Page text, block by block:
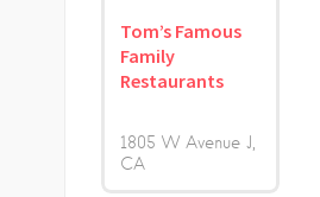
Tom’s Famous
Family
Restaurants
1805 W Avenue J
CA